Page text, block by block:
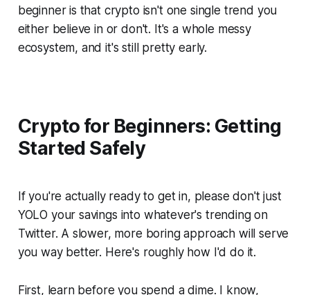
beginner is that crypto isn't one single trend you
either believe in or don't. It's a whole messy
ecosystem, and it's still pretty early.
Crypto for Beginners: Getting
Started Safely
If you're actually ready to get in, please don't just
YOLO your savings into whatever's trending on
Twitter. A slower, more boring approach will serve
you way better. Here's roughly how I'd do it.
First, learn before you spend a dime. I know,